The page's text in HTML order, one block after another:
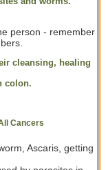
person - remember
cleansing, healing
colon.
Cancers
Ascaris, getting